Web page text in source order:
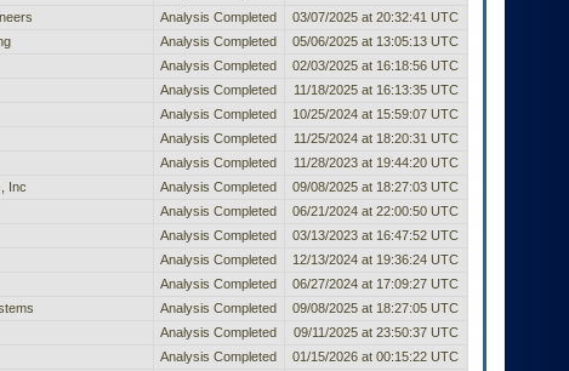
Analysis Completed
03/07/2025 at 20:32:41 UTC
Analysis Completed
05/06/2025 at 13:05:13 UTC
Analysis Completed
02/03/2025 at 16:18:56 UTC
Analysis Completed
11/18/2025 at 16:13:35 UTC
Analysis Completed
10/25/2024 at 15:59:07 UTC
Analysis Completed
11/25/2024 at 18:20:31 UTC
Analysis Completed
11/28/2023 at 19:44:20 UTC
Inc Analysis Completed
09/08/2025 at 18:27:03 UTC
Analysis Completed
06/21/2024 at 22:00:50 UTC
Analysis Completed
03/13/2023 at 16:47:52 UTC
Analysis Completed
12/13/2024 at 19:36:24 UTC
Analysis Completed
06/27/2024 at 17:09:27 UTC
Analysis Completed
09/08/2025 at 18:27:05 UTC
Analysis Completed
09/11/2025 at 23:50:37 UTC
Analysis Completed
01/15/2026 at 00:15:22 UTC